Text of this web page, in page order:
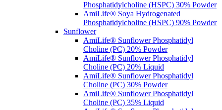
Phosphatidylcholine (HSPC) 30% Powder
AmiLife® Soya Hydrogenated
Phosphatidylcholine (HSPC) 90% Powder
Sunflower
AmiLife® Sunflower Phosphatidyl
Choline (PC) 20% Powder
AmiLife® Sunflower Phosphatidyl
Choline (PC) 20% Liquid
AmiLife® Sunflower Phosphatidyl
Choline (PC) 30% Powder
AmiLife® Sunflower Phosphatidyl
Choline (PC) 35% Liquid